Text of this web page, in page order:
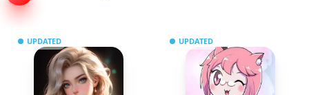
UPDATED UPDATED